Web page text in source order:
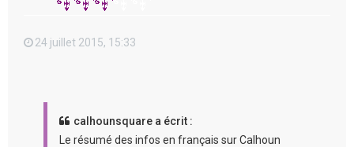
24 juillet 2015, 15:33
calhounsquare a écrit :
Le résumé des infos en français sur Calhoun